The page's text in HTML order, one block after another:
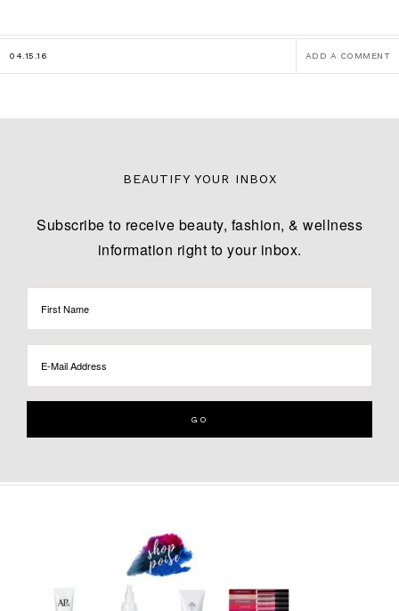
04.15.16 ADD A COMMENT
BEAUTIFY YOUR INBOX
Subscribe to receive beauty, fashion, & wellness
information right to your inbox.